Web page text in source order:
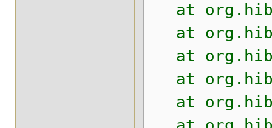
at
at
at
at
at